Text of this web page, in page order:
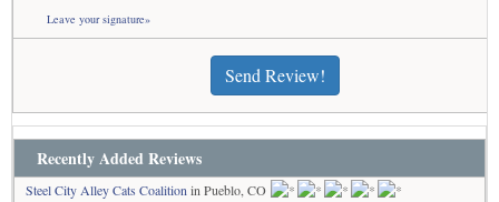
Leave your signature»
Send Review!
Recently Added Reviews
Steel City Alley Cats Coalition in Pueblo, CO